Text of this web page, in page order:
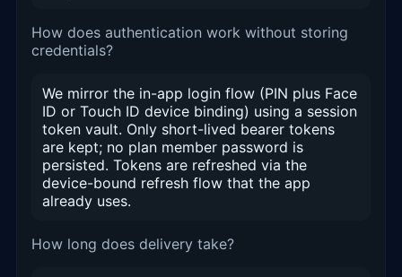
How does authentication work without storing
credentials?
We mirror the in-app login flow (PIN plus Face
ID or Touch ID device binding) using a session
token vault. Only short-lived bearer tokens
are kept; no plan member password is
persisted. Tokens are refreshed via the
device-bound refresh flow that the app
already uses.
How long does delivery take?